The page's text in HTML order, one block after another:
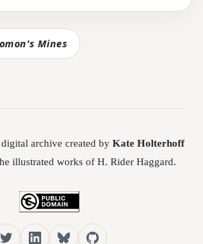
Mines
archive created by Kate Holterhoff
illustrated works of H. Rider Haggard.